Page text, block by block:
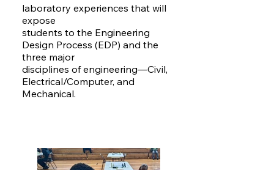
laboratory experiences that will
expose
students to the Engineering
Design Process (EDP) and the
three major
disciplines of engineering—Civil,
Electrical/Computer, and
Mechanical.